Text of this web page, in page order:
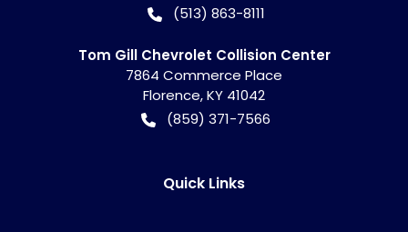
(513) 863-8111
Tom Gill Chevrolet Collision Center
7864 Commerce Place
Florence,KY 41042
(859) 371-7566
Quick Links